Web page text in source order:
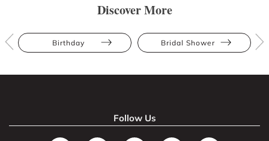
Discover More
Birthday Bridal Shower
Follow Us